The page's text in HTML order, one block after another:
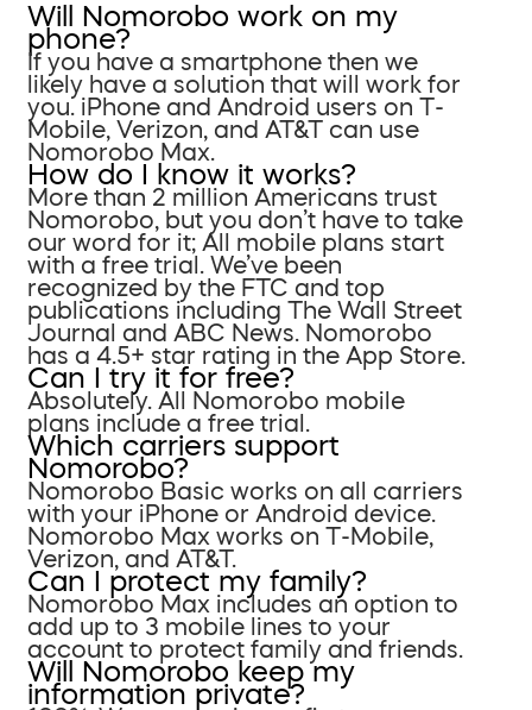
Will Nomorobo work on my
phone?
If you have a smartphone then we
likely have a solution that will work for
you. iPhone and Android users on T-
Mobile, Verizon, and AT&T can use
Nomorobo Max.
How do I know it works?
More than 2 million Americans trust
Nomorobo, but you don’t have to take
our word for it; All mobile plans start
with a free trial. We’ve been
recognized by the FTC and top
publications including The Wall Street
Journal and ABC News. Nomorobo
has a 4.5+ star rating in the App Store.
Can I try it for free?
Absolutely. All Nomorobo mobile
plans include a free trial.
Which carriers support
Nomorobo?
Nomorobo Basic works on all carriers
with your iPhone or Android device.
Nomorobo Max works on T-Mobile,
Verizon, and AT&T.
Can I protect my family?
Nomorobo Max includes an option to
add up to 3 mobile lines to your
account to protect family and friends.
Will Nomorobo keep my
information private?